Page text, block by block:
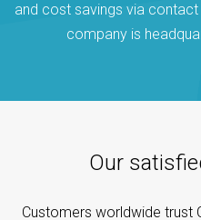
and cost savings via
company is
Our
Customers worldwide trust